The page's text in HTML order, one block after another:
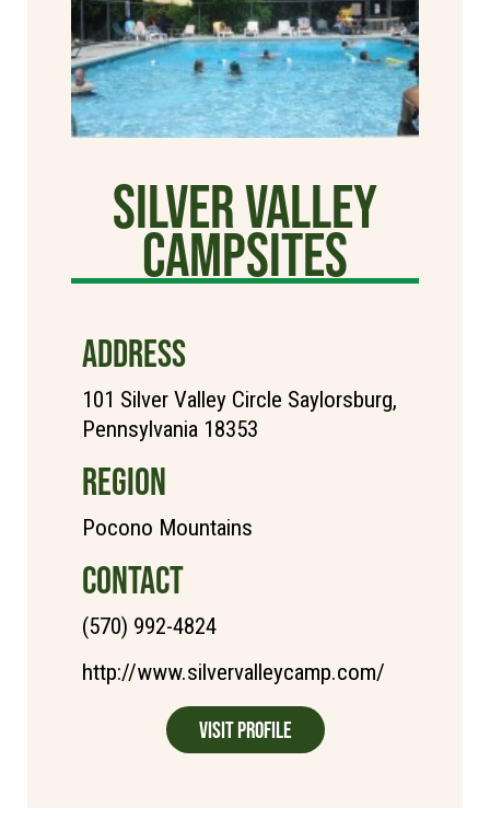
Silver Valley
Campsites
ADDRESS
101 Silver Valley Circle Saylorsburg,
Pennsylvania 18353
REGION
Pocono Mountains
CONTACT
(570) 992-4824
http://www.silvervalleycamp.com/
Visit Profile